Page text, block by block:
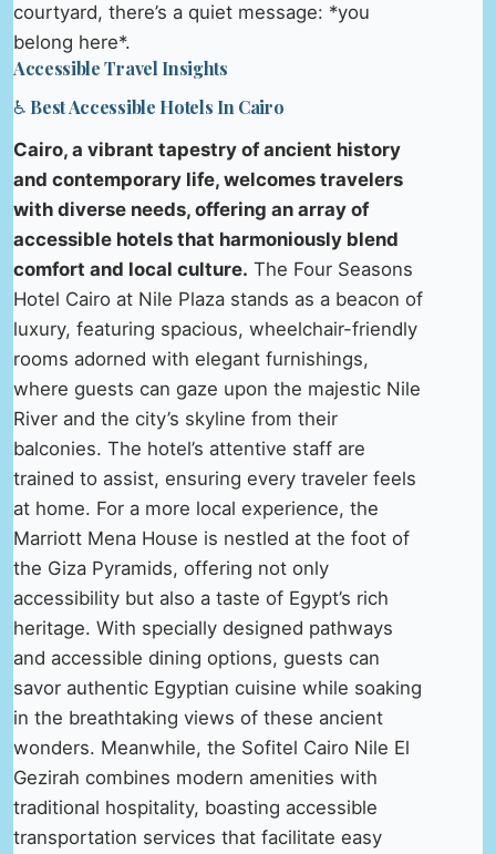
courtyard, there’s a quiet message: *you
belong here*.
Accessible Travel Insights
♿ Best Accessible Hotels In Cairo
Cairo, a vibrant tapestry of ancient history
and contemporary life, welcomes travelers
with diverse needs, offering an array of
accessible hotels that harmoniously blend
comfort and local culture. The Four Seasons
Hotel Cairo at Nile Plaza stands as a beacon of
luxury, featuring spacious, wheelchair-friendly
rooms adorned with elegant furnishings,
where guests can gaze upon the majestic Nile
River and the city’s skyline from their
balconies. The hotel’s attentive staff are
trained to assist, ensuring every traveler feels
at home. For a more local experience, the
Marriott Mena House is nestled at the foot of
the Giza Pyramids, offering not only
accessibility but also a taste of Egypt’s rich
heritage. With specially designed pathways
and accessible dining options, guests can
savor authentic Egyptian cuisine while soaking
in the breathtaking views of these ancient
wonders. Meanwhile, the Sofitel Cairo Nile El
Gezirah combines modern amenities with
traditional hospitality, boasting accessible
transportation services that facilitate easy